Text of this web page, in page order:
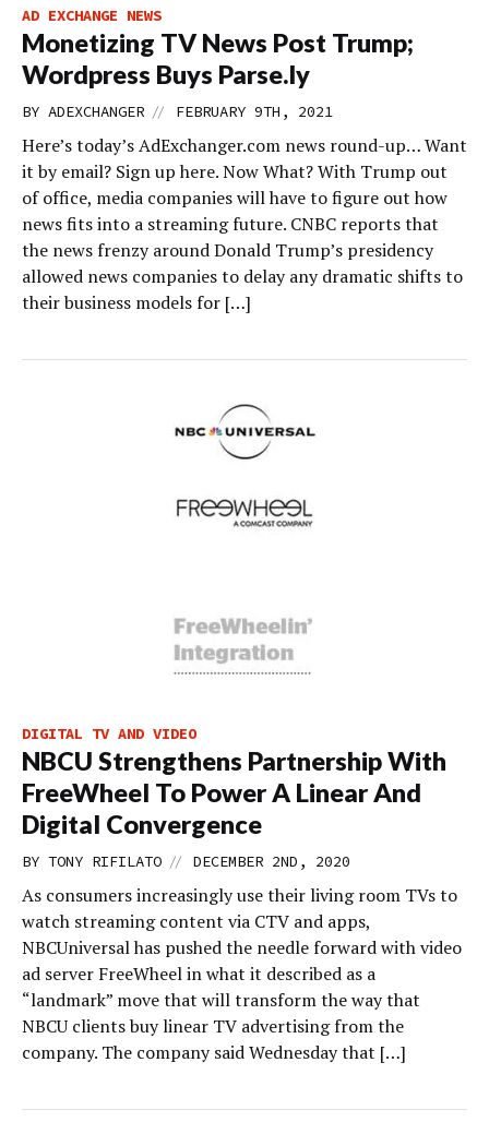
AD EXCHANGE NEWS
Monetizing TV News Post Trump;
Wordpress Buys Parse.ly
BY ADEXCHANGER // FEBRUARY 9TH, 2021
Here’s today’s AdExchanger.com news round-up… Want
it by email? Sign up here. Now What? With Trump out
of office, media companies will have to figure out how
news fits into a streaming future. CNBC reports that
the news frenzy around Donald Trump’s presidency
allowed news companies to delay any dramatic shifts to
their business models for […]
DIGITAL TV AND VIDEO
NBCU Strengthens Partnership With
FreeWheel To Power A Linear And
Digital Convergence
BY TONY RIFILATO // DECEMBER 2ND, 2020
As consumers increasingly use their living room TVs to
watch streaming content via CTV and apps,
NBCUniversal has pushed the needle forward with video
ad server FreeWheel in what it described as a
“landmark” move that will transform the way that
NBCU clients buy linear TV advertising from the
company. The company said Wednesday that […]